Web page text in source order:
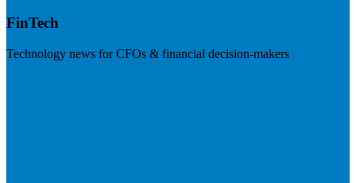
FinTech
Technology news for CFOs & financial decision-makers